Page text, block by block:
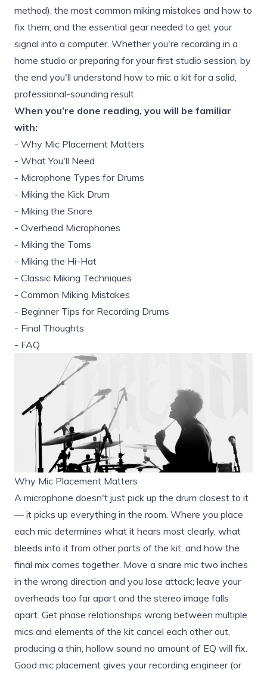
method), the most common miking mistakes and how to
fix them, and the essential gear needed to get your
signal into a computer. Whether you're recording in a
home studio or preparing for your first studio session, by
the end you'll understand how to mic a kit for a solid,
professional-sounding result.
When you’re done reading, you will be familiar
with:
- Why Mic Placement Matters
- What You'll Need
- Microphone Types for Drums
- Miking the Kick Drum
- Miking the Snare
- Overhead Microphones
- Miking the Toms
- Miking the Hi-Hat
- Classic Miking Techniques
- Common Miking Mistakes
- Beginner Tips for Recording Drums
- Final Thoughts
- FAQ
Why Mic Placement Matters
A microphone doesn't just pick up the drum closest to it
— it picks up everything in the room. Where you place
each mic determines what it hears most clearly, what
bleeds into it from other parts of the kit, and how the
final mix comes together. Move a snare mic two inches
in the wrong direction and you lose attack; leave your
overheads too far apart and the stereo image falls
apart. Get phase relationships wrong between multiple
mics and elements of the kit cancel each other out,
producing a thin, hollow sound no amount of EQ will fix.
Good mic placement gives your recording engineer (or